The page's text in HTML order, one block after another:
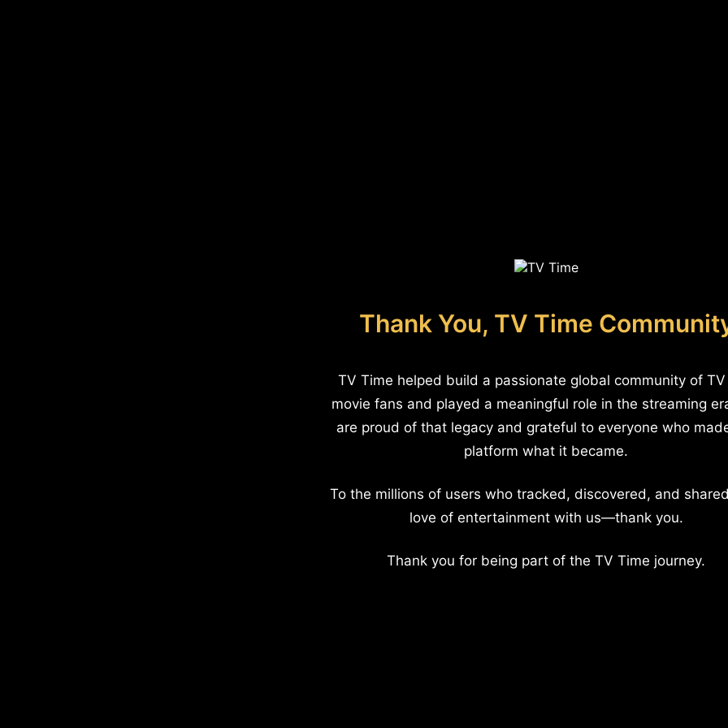
Thank You, TV Time
TV Time helped build a passionate global community of
movie fans and played a meaningful role in the streaming
are proud of that legacy and grateful to everyone who
platform what it became.
To the millions of users who tracked, discovered, and
love of entertainment with us—thank you.
Thank you for being part of the TV Time journey.